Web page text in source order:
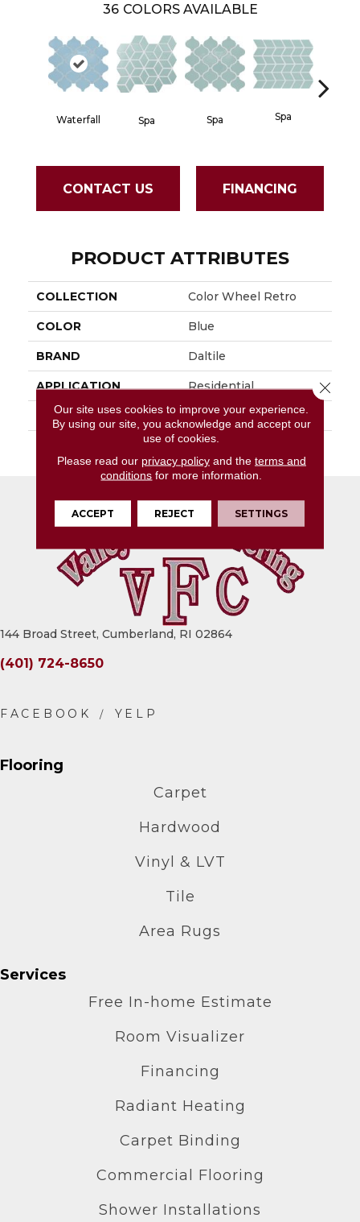
36 COLORS AVAILABLE
Waterfall Spa Spa Spa
CONTACT US FINANCING
PRODUCT ATTRIBUTES
COLLECTION Color Wheel Retro
COLOR Blue
BRAND Daltile
APPLICATION Residential
SIZE 3X3
45661
144 Broad Street, Cumberland, RI 02864
(401) 724-8650
Flooring
Carpet
Hardwood
Vinyl & LVT
Tile
Area Rugs
Services
Free In-home Estimate
Room Visualizer
Financing
Radiant Heating
Carpet Binding
Commercial Flooring
Shower Installations
Our site uses cookies to improve your experience.
By using our site, you acknowledge and accept our
use of cookies.
Please read our privacy policyand the terms and
conditions for more information.
ACCEPT REJECT SETTINGS
Close